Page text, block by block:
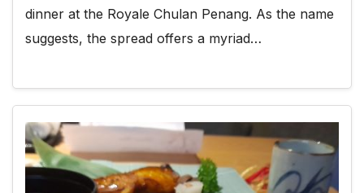
dinner at the Royale Chulan Penang. As the name
suggests, the spread offers a myriad…